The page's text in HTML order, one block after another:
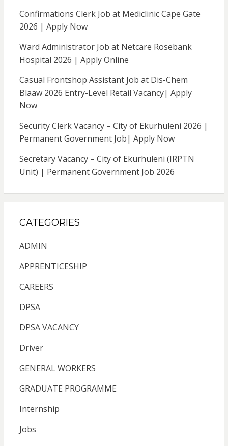
Confirmations Clerk Job at Mediclinic Cape Gate
2026 | Apply Now
Ward Administrator Job at Netcare Rosebank
Hospital 2026 | Apply Online
Casual Frontshop Assistant Job at Dis-Chem
Blaaw 2026 Entry-Level Retail Vacancy| Apply
Now
Security Clerk Vacancy – City of Ekurhuleni 2026 |
Permanent Government Job| Apply Now
Secretary Vacancy – City of Ekurhuleni (IRPTN
Unit) | Permanent Government Job 2026
CATEGORIES
ADMIN
APPRENTICESHIP
CAREERS
DPSA
DPSA VACANCY
Driver
GENERAL WORKERS
GRADUATE PROGRAMME
Internship
Jobs